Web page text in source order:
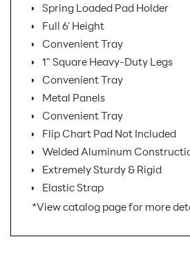
Spring Loaded Pad Holder
Full 6' Height
Convenient Tray
1" Square Heavy-Duty Legs
Convenient Tray
Metal Panels
Convenient Tray
Flip Chart Pad Not Included
Welded Aluminum
Extremely Sturdy & Rigid
Elastic Strap
*View catalog page for more